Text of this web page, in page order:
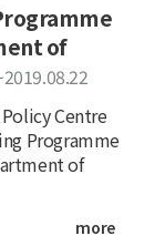
of
Centre
Programme
of
more